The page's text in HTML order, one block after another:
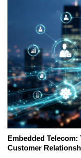
Embedded
Customer